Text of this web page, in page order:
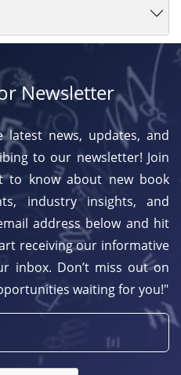
Newsletter
news, updates, and
to our newsletter! Join
to know about new book
industry insights, and
address below and hit
receiving our informative
inbox. Don’t miss out on
waiting for you!"